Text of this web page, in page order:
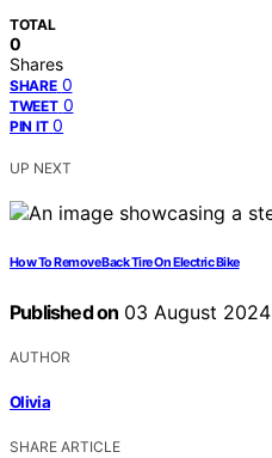
TOTAL
0
Shares
SHARE 0
TWEET 0
PIN IT 0
UP NEXT
How To Remove Back Tire On Electric Bike
Published on 03 August 2024
AUTHOR
Olivia
SHARE ARTICLE